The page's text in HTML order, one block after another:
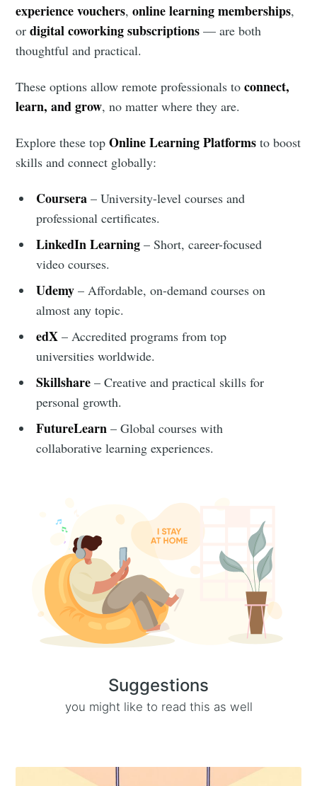
experience vouchers,online learning memberships,
ordigital coworking subscriptions — are both
thoughtful and practical.
These options allow remote professionals toconnect,
learn, and grow, no matter where they are.
Explore these topOnline Learning Platforms to boost
skills and connect globally:
Coursera – University-level courses and
professional certificates.
LinkedIn Learning – Short, career-focused
video courses.
Udemy – Affordable, on-demand courses on
almost any topic.
edX – Accredited programs from top
universities worldwide.
Skillshare – Creative and practical skills for
personal growth.
FutureLearn – Global courses with
collaborative learning experiences.
Suggestions
you might like to read this as well